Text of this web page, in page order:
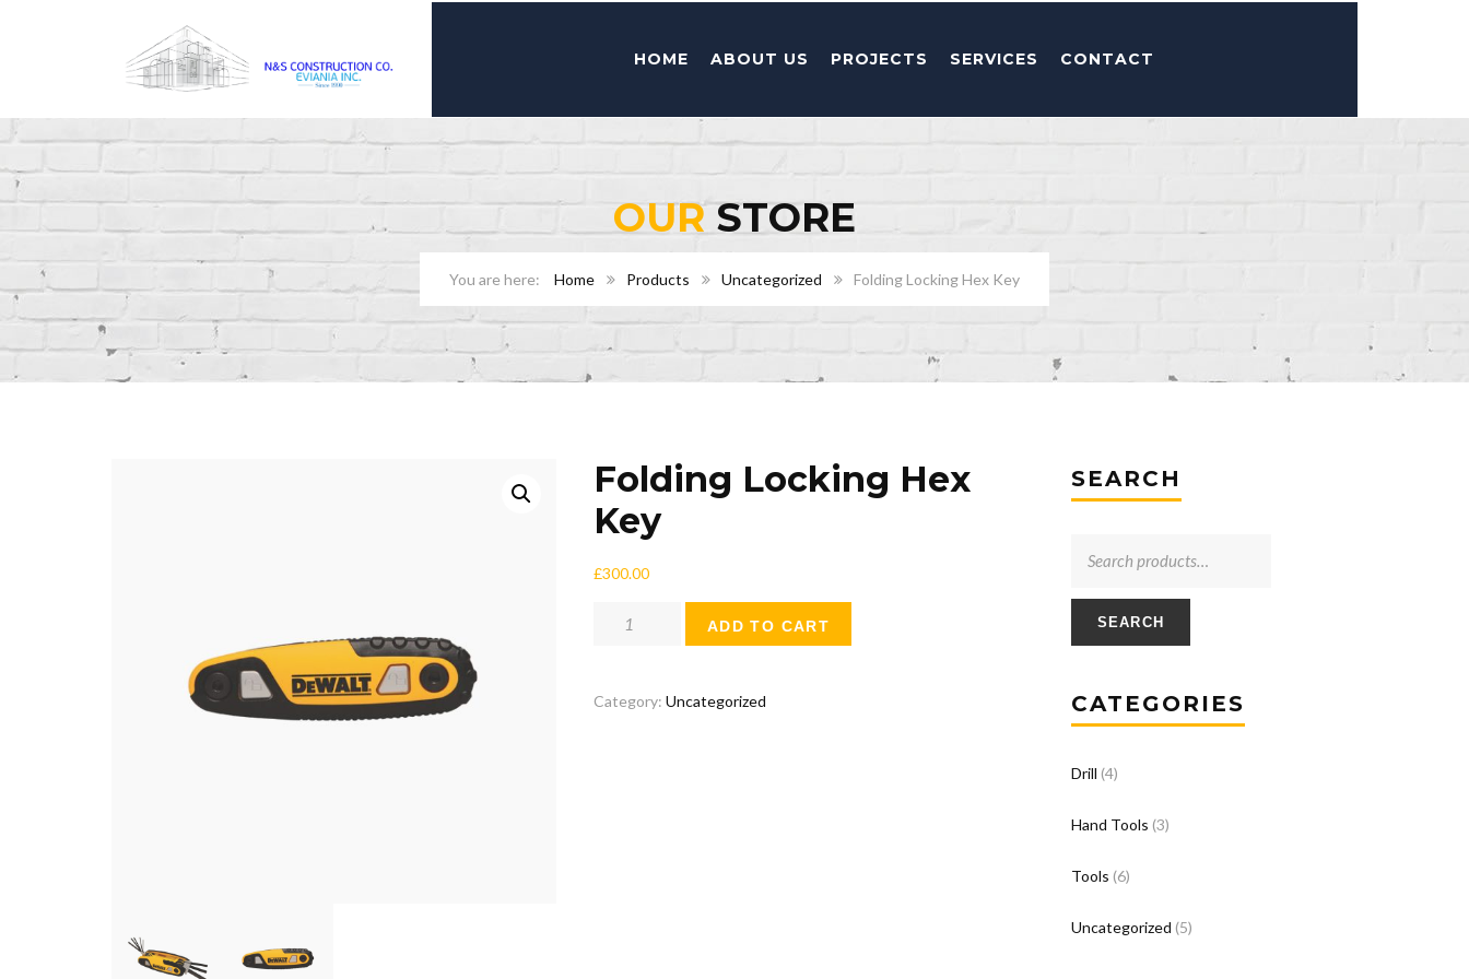
HOME ABOUT US PROJECTS SERVICES CONTACT
OURSTORE
Home Products Uncategorized Folding Locking Hex Key
Folding Locking Hex
Key
£300.00
Folding
Key
ADD TO CART
Category: Uncategorized
SEARCH
SEARCH
CATEGORIES
Drill (4)
Hand Tools (3)
Tools (6)
Uncategorized (5)